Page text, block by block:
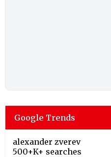
Google Trends
alexander zverev
500+K+ searches